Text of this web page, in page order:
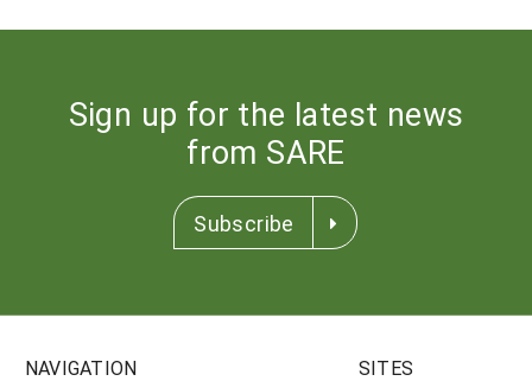
Sign up for the latest news
from SARE
Subscribe
NAVIGATION SITES